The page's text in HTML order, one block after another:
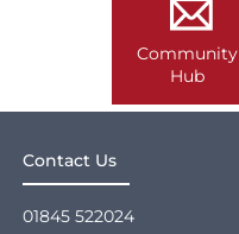
Community
Hub
Contact Us
01845 522024